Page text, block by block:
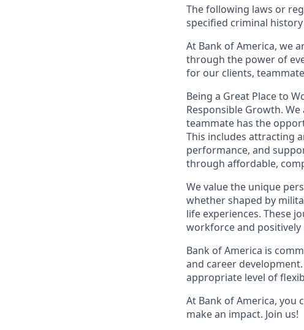
The following laws or
specified criminal
At Bank of America, we
through the power of
for our clients,
Being a Great Place to
Responsible Growth.
teammate has the
This includes attracting
performance, and
through affordable,
We value the unique
whether shaped by
life experiences. These
workforce and
Bank of America is
and career
appropriate level of
At Bank of America, you
make an impact. Join us!